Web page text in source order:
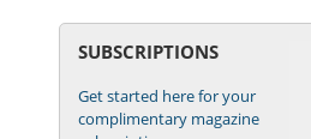
SUBSCRIPTIONS
Get started here for your
complimentary magazine